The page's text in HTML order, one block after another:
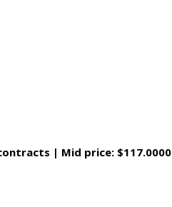
| Mid price: $117.0000